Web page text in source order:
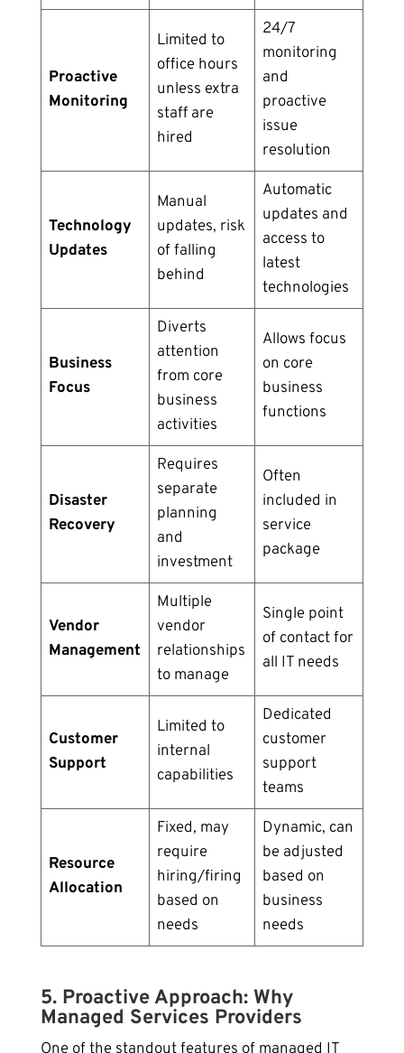
Proactive
Monitoring
Limited to
office hours
unless extra
staff are
hired
24/7
monitoring
and
proactive
issue
resolution
Technology
Updates
Manual
updates, risk
of falling
behind
Automatic
updates and
access to
latest
technologies
Business
Focus
Diverts
attention
from core
business
activities
Allows focus
on core
business
functions
Disaster
Recovery
Requires
separate
planning
and
investment
Often
included in
service
package
Vendor
Management
Multiple
vendor
relationships
to manage
Single point
of contact for
all IT needs
Customer
Support
Limited to
internal
capabilities
Dedicated
customer
support
teams
Resource
Allocation
Fixed, may
require
hiring/firing
based on
needs
Dynamic, can
be adjusted
based on
business
needs
5. Proactive Approach: Why
Managed Services Providers